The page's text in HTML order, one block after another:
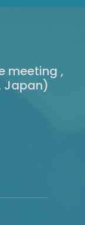
meeting ,
Japan)